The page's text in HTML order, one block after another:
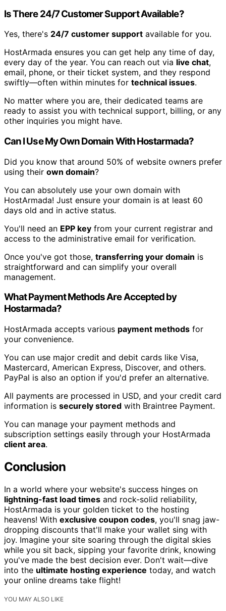
Is There 24/7 Customer Support Available?
Yes, there's 24/7 customer support available for you.
HostArmada ensures you can get help any time of day,
every day of the year. You can reach out via live chat,
email, phone, or their ticket system, and they respond
swiftly—often within minutes for technical issues.
No matter where you are, their dedicated teams are
ready to assist you with technical support, billing, or any
other inquiries you might have.
Can I Use My Own Domain With Hostarmada?
Did you know that around 50% of website owners prefer
using their own domain?
You can absolutely use your own domain with
HostArmada! Just ensure your domain is at least 60
days old and in active status.
You'll need an EPP key from your current registrar and
access to the administrative email for verification.
Once you've got those, transferring your domain is
straightforward and can simplify your overall
management.
What Payment Methods Are Accepted by
Hostarmada?
HostArmada accepts various payment methods for
your convenience.
You can use major credit and debit cards like Visa,
Mastercard, American Express, Discover, and others.
PayPal is also an option if you'd prefer an alternative.
All payments are processed in USD, and your credit card
information is securely stored with Braintree Payment.
You can manage your payment methods and
subscription settings easily through your HostArmada
client area.
Conclusion
In a world where your website's success hinges on
lightning-fast load times and rock-solid reliability,
HostArmada is your golden ticket to the hosting
heavens! With exclusive coupon codes, you'll snag jaw-
dropping discounts that'll make your wallet sing with
joy. Imagine your site soaring through the digital skies
while you sit back, sipping your favorite drink, knowing
you've made the best decision ever. Don't wait—dive
into the ultimate hosting experience today, and watch
your online dreams take flight!
YOU MAY ALSO LIKE